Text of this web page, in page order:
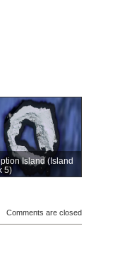
Island (Island
5)
Comments are closed